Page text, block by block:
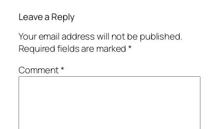
Leave a Reply
Your email address will not be published.
Required fields are marked*
Comment*